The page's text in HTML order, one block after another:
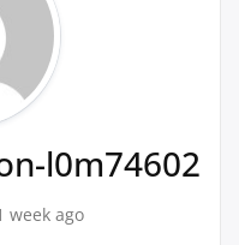
l0m74602
week ago